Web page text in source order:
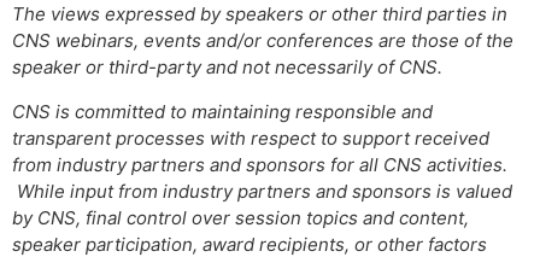
The views expressed by speakers or other third parties in
CNS webinars, events and/or conferences are those of the
speaker or third-party and not necessarily of CNS.
CNS is committed to maintaining responsible and
transparent processes with respect to support received
from industry partners and sponsors for all CNS activities.
While input from industry partners and sponsors is valued
by CNS, final control over session topics and content,
speaker participation, award recipients, or other factors